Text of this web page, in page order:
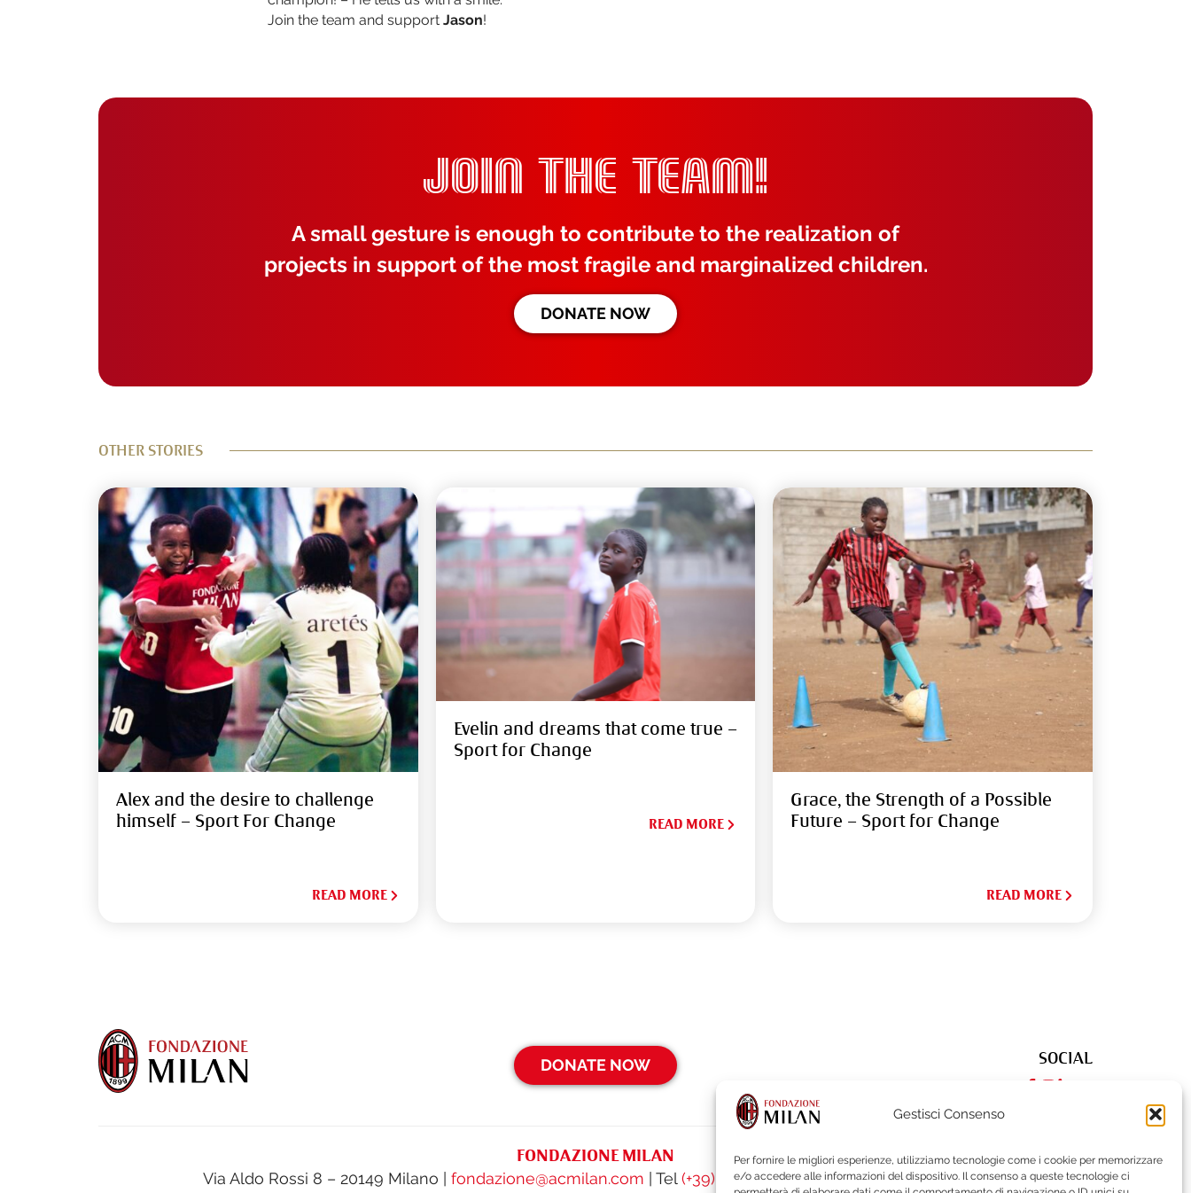
Gestisci Consenso
Per fornire le migliori esperienze, utilizziamo tecnologie come i cookie per memorizzare
e/o accedere alle informazioni del dispositivo. Il consenso a queste tecnologie ci
Join the team and support Jason!
JOIN THE TEAM!
A small gesture is enough to contribute to the realization of
projects in support of the most fragile and marginalized children.
DONATE NOW
OTHER STORIES
Alex and the desire to challenge
himself – Sport For Change
READ MORE
Evelin and dreams that come true –
Sport for Change
READ MORE
Grace, the Strength of a Possible
Future – Sport for Change
READ MORE
DONATE NOW SOCIAL
FONDAZIONE MILAN
Via Aldo Rossi 8 – 20149 Milano | fondazione@acmilan.com | Tel (+39) 02-62284522| Fax (+39) 02-62284551